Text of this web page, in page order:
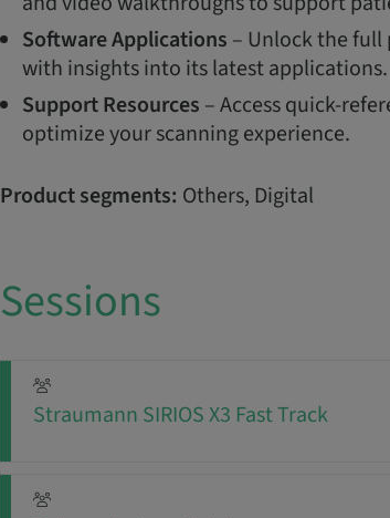
Software Applications – Unlock the full
with insights into its latest applications.
Support Resources – Access quick-
optimize your scanning experience.
Product segments: Others, Digital
Sessions
Straumann SIRIOS X3 Fast Track